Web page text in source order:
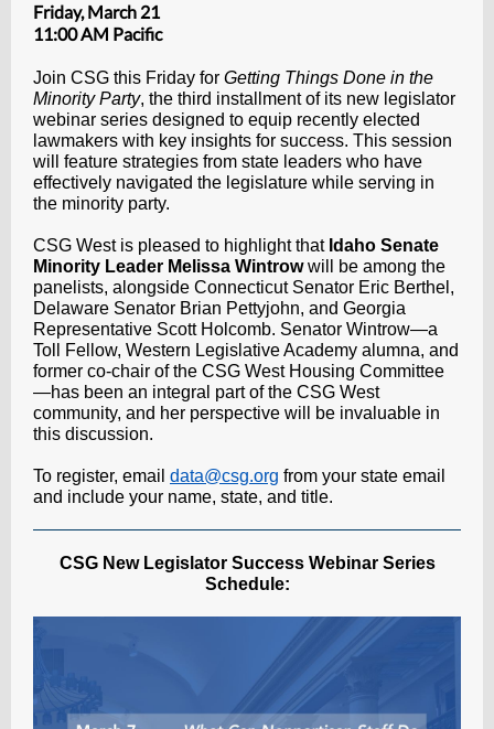
Friday, March 21
11:00 AM Pacific
Join CSG this Friday for Getting Things Done in the
Minority Party, the third installment of its new legislator
webinar series designed to equip recently elected
lawmakers with key insights for success. This session
will feature strategies from state leaders who have
effectively navigated the legislature while serving in
the minority party.
CSG West is pleased to highlight that Idaho Senate
Minority Leader Melissa Wintrowwill be among the
panelists, alongside Connecticut Senator Eric Berthel,
Delaware Senator Brian Pettyjohn, and Georgia
Representative Scott Holcomb. Senator Wintrow—a
Toll Fellow, Western Legislative Academy alumna, and
former co-chair of the CSG West Housing Committee
—has been an integral part of the CSG West
community, and her perspective will be invaluable in
this discussion.
To register, email data@csg.org from your state email
and include your name, state, and title.
CSG New Legislator Success Webinar Series
Schedule: